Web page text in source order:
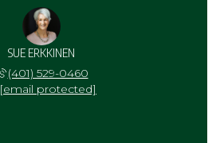
SUE ERKKINEN
(401) 529-0460
[email protected]